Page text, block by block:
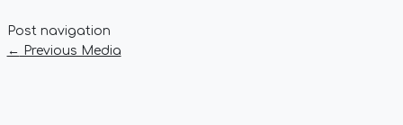
Post navigation
← Previous Media